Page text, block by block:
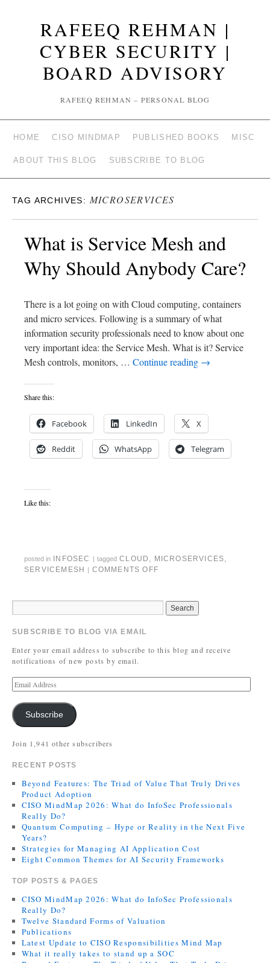
RAFEEQ REHMAN |
CYBER SECURITY |
BOARD ADVISORY
RAFEEQ REHMAN – PERSONAL BLOG
HOME CISO MINDMAP PUBLISHED BOOKS MISC
ABOUT THIS BLOG SUBSCRIBE TO BLOG
TAG ARCHIVES: MICROSERVICES
What is Service Mesh and
Why Should Anybody Care?
There is a lot going on with Cloud computing, containers
and micro services. Following is a summary of what
information security professionals need to know about one
very important idea: the Service Mesh. What is it? Service
Mesh controls, monitors, … Continue reading →
Share this:
Facebook LinkedIn X
Reddit WhatsApp Telegram
Like this:
posted in INFOSEC | tagged CLOUD , MICROSERVICES,
SERVICEMESH
| COMMENTS OFF
SUBSCRIBE TO BLOG VIA EMAIL
Enter your email address to subscribe to this blog and receive
notifications of new posts by email.
Subscribe
Join 1,941 other subscribers
RECENT POSTS
Beyond Features: The Triad of Value That Truly Drives
Product Adoption
CISO MindMap 2026: What do InfoSec Professionals
Really Do?
Quantum Computing – Hype or Reality in the Next Five
Years?
Strategies for Managing AI Application Cost
Eight Common Themes for AI Security Frameworks
TOP POSTS & PAGES
CISO MindMap 2026: What do InfoSec Professionals
Really Do?
Twelve Standard Forms of Valuation
Publications
Latest Update to CISO Responsibilities Mind Map
What it really takes to stand up a SOC